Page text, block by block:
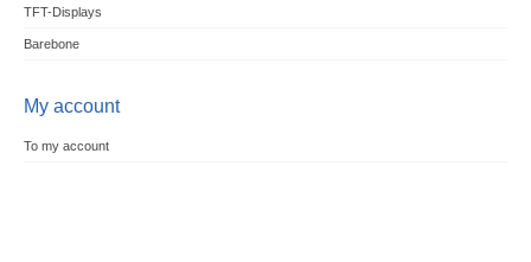
TFT-Displays
Barebone
My account
To my account